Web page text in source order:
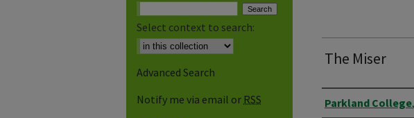
The Miser
Creator
Parkland College,
Select context to search:
Advanced Search
Notify me via email or RSS